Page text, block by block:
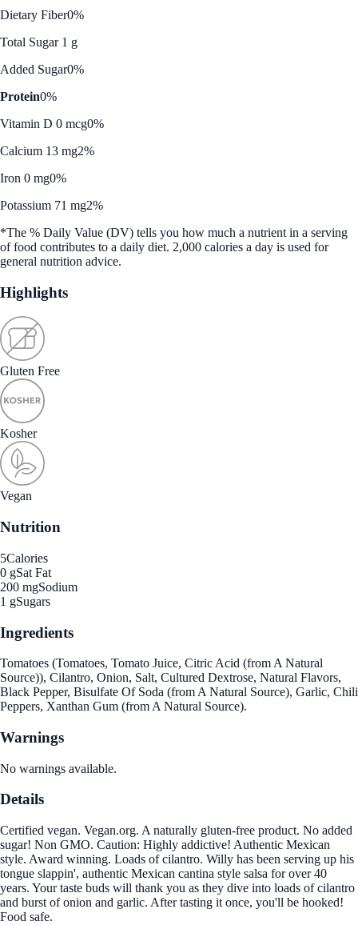
Dietary Fiber0%
Total Sugar 1 g
Added Sugar0%
Protein0%
Vitamin D 0 mcg0%
Calcium 13 mg2%
Iron 0 mg0%
Potassium 71 mg2%
*The % Daily Value (DV) tells you how much a nutrient in a serving
of food contributes to a daily diet. 2,000 calories a day is used for
general nutrition advice.
Highlights
Gluten Free
Kosher
Vegan
Nutrition
5Calories
0 gSat Fat
200 mgSodium
1 gSugars
Ingredients
Tomatoes (Tomatoes, Tomato Juice, Citric Acid (from A Natural
Source)), Cilantro, Onion, Salt, Cultured Dextrose, Natural Flavors,
Black Pepper, Bisulfate Of Soda (from A Natural Source), Garlic, Chili
Peppers, Xanthan Gum (from A Natural Source).
Warnings
No warnings available.
Details
Certified vegan. Vegan.org. A naturally gluten-free product. No added
sugar! Non GMO. Caution: Highly addictive! Authentic Mexican
style. Award winning. Loads of cilantro. Willy has been serving up his
tongue slappin', authentic Mexican cantina style salsa for over 40
years. Your taste buds will thank you as they dive into loads of cilantro
and burst of onion and garlic. After tasting it once, you'll be hooked!
Food safe.